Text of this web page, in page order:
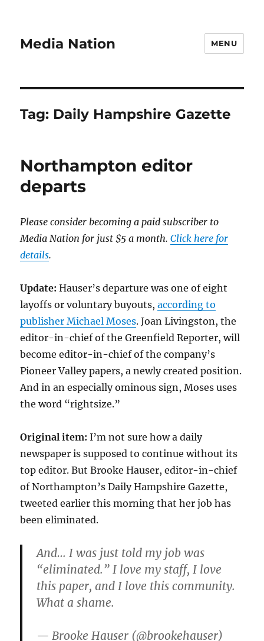
Media Nation MENU
Tag: Daily Hampshire Gazette
Northampton editor
departs
Please consider becoming a paid subscriber to
Media Nation for just $5 a month.Click here for
details.
Update: Hauser’s departure was one of eight
layoffs or voluntary buyouts,according to
publisher Michael Moses. Joan Livingston, the
editor-in-chief of the Greenfield Reporter, will
become editor-in-chief of the company’s
Pioneer Valley papers, a newly created position.
And in an especially ominous sign, Moses uses
the word “rightsize.”
Original item:I’m not sure how a daily
newspaper is supposed to continue without its
top editor. But Brooke Hauser, editor-in-chief
of Northampton’s Daily Hampshire Gazette,
tweeted earlier this morning that her job has
been eliminated.
And… I was just told my job was
“eliminated.” I love my staff, I love
this paper, and I love this community.
What a shame.
— Brooke Hauser (@brookehauser)